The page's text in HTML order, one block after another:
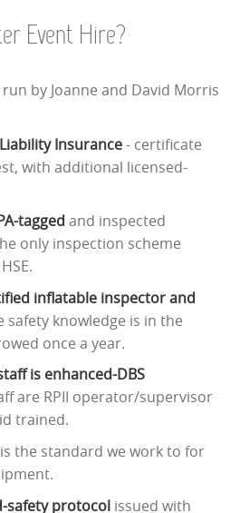
Event Hire?
run by Joanne and David Morris
Insurance- certificate
with additional licensed-
tagged and inspected
only inspection scheme
inflatable inspector and
safety knowledge is in the
once a year.
is enhanced-DBS
are RPII operator/supervisor
trained.
is the standard we work to for
safety protocol issued with